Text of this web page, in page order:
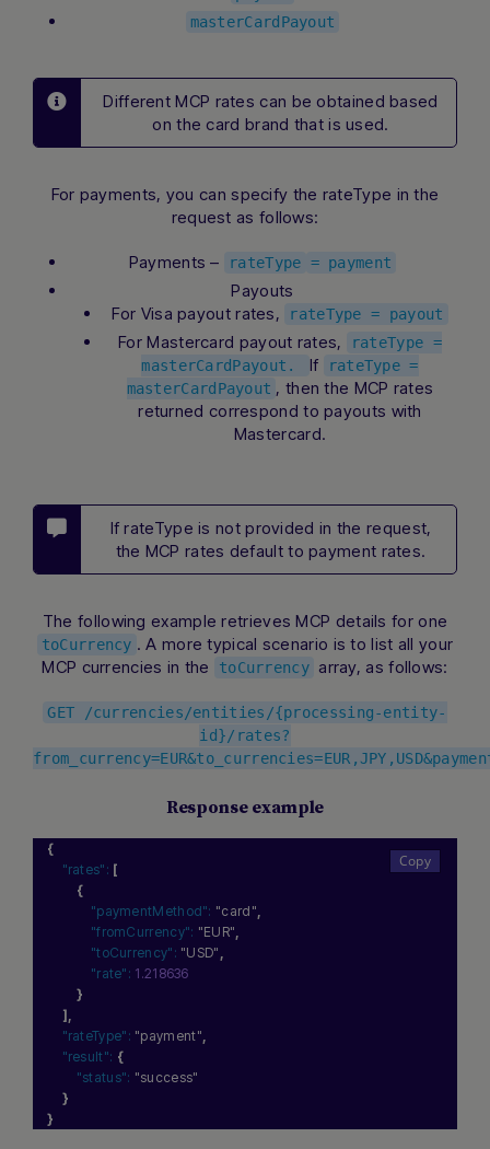
masterCardPayout
Different MCP rates can be obtained based
on the card brand that is used.
For payments, you can specify the rateType in the
request as follows:
Payments – rateType = payment
Payouts
For Visa payout rates,
rateType = payout
For Mastercard payout rates,
rateType =
masterCardPayout.
If
rateType =
masterCardPayout , then the MCP rates
returned correspond to payouts with
Mastercard.
If rateType is not provided in the request,
the MCP rates default to payment rates.
The following example retrieves MCP details for one
toCurrency . A more typical scenario is to list all your
MCP currencies in the
toCurrency array, as follows:
GET /currencies/entities/{processing-entity-
id}/rates?
Response example
{
"rates": [
{
"paymentMethod": "card"
"fromCurrency": "EUR"
"toCurrency": "USD"
"rate": 1.218636
}
]
"rateType": "payment"
"result": {
"status": "success"
}
}